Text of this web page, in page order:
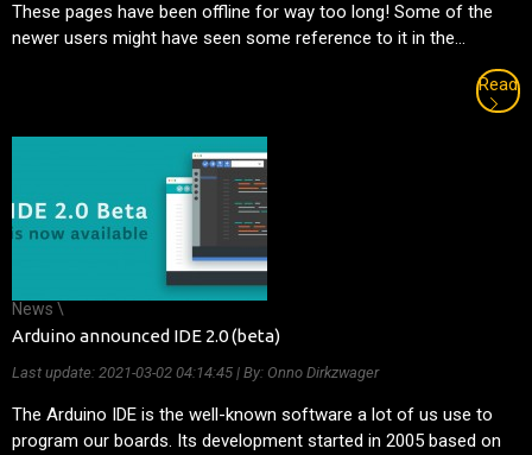
These pages have been offline for way too long! Some of the
newer users might have seen some reference to it in the...
Read
News \
Arduino announced IDE 2.0 (beta)
Last update: 2021-03-02 04:14:45 | By: Onno Dirkzwager
The Arduino IDE is the well-known software a lot of us use to
program our boards. Its development started in 2005 based on